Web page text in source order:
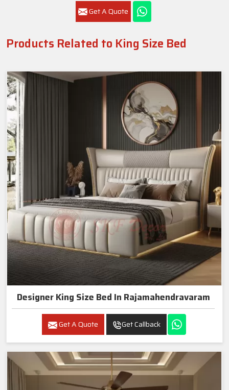
Get A Quote
Products Related to King Size Bed
Designer King Size Bed In Rajamahendravaram
Get A Quote Get Callback